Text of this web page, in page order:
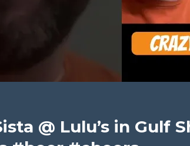
@ Lulu’s in Gulf